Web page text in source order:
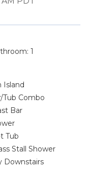
1
Island
Tub Combo
Bar
Tub
Stall Shower
Downstairs